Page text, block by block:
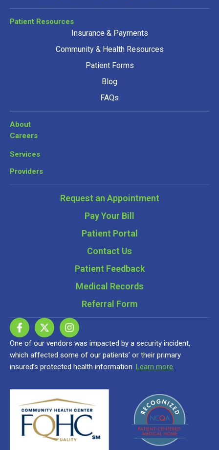
Patient Resources
Insurance & Payments
Community & Health Resources
Patient Forms
Blog
FAQs
About
Careers
Services
Providers
Request an Appointment
Pay Your Bill
Patient Portal
Contact Us
Patient Feedback
Medical Records
Referral Form
One of our vendors was impacted by a security incident,
which affected some of our patients’ or their primary
insured’s protected health information. Learn more.